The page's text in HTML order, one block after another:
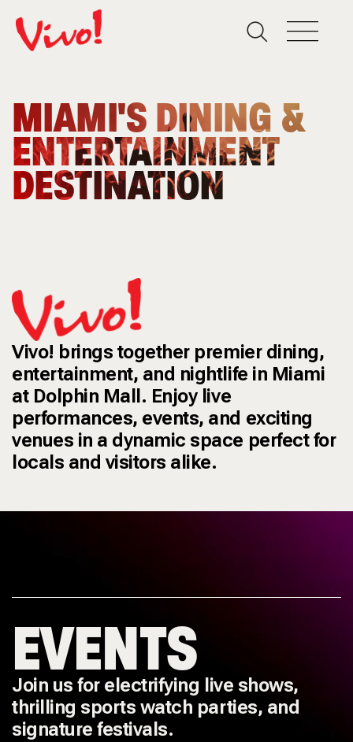
MIAMI'S DINING &
ENTERTAINMENT
DESTINATION
Vivo! brings together premier dining,
entertainment, and nightlife in Miami
at Dolphin Mall. Enjoy live
performances, events, and exciting
venues in a dynamic space perfect for
locals and visitors alike.
EVENTS
Join us for electrifying live shows,
thrilling sports watch parties, and
signature festivals.